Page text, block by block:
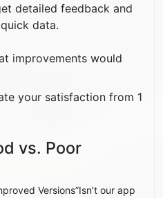
detailed feedback and
data.
improvements would
your satisfaction from 1
vs. Poor
Versions”Isn’t our app